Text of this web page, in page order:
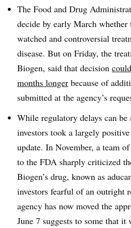
The Food and Drug
decide by early March whether
watched and controversial
disease. But on Friday, the
Biogen, said that decision
months longer because of
submitted at the agency’s
While regulatory delays can be
investors took a largely
update. In November, a team
to the FDA sharply criticized
Biogen’s drug, known as
investors fearful of an outright
agency has now moved the
June 7 suggests to some that it